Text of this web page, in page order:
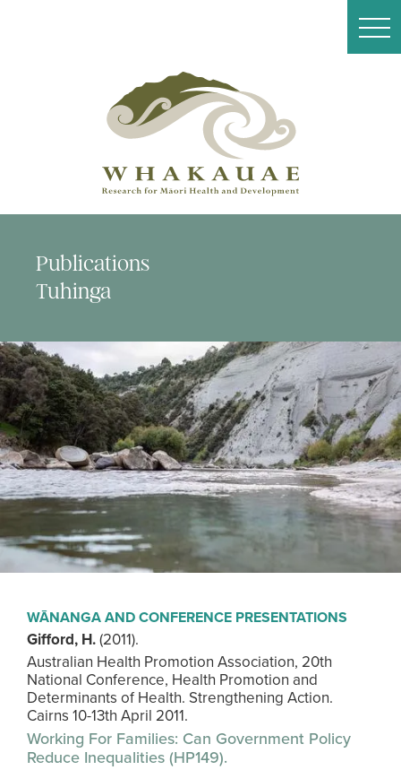
Publications
Tuhinga
WĀNANGA AND CONFERENCE PRESENTATIONS
Gifford, H.(2011).
Australian Health Promotion Association, 20th
National Conference, Health Promotion and
Determinants of Health. Strengthening Action.
Cairns 10-13th April 2011.
Working For Families: Can Government Policy
Reduce Inequalities (HP149).